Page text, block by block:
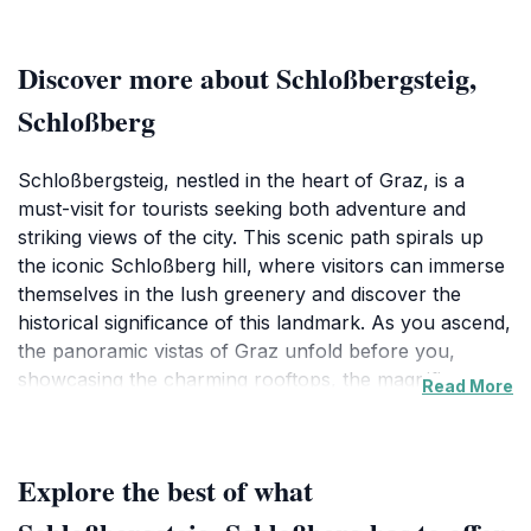
Discover more about Schloßbergsteig,
Schloßberg
Schloßbergsteig, nestled in the heart of Graz, is a
must-visit for tourists seeking both adventure and
striking views of the city. This scenic path spirals up
the iconic Schloßberg hill, where visitors can immerse
themselves in the lush greenery and discover the
historical significance of this landmark. As you ascend,
the panoramic vistas of Graz unfold before you,
showcasing the charming rooftops, the magnificent
families, couples, and solo travelers alike.
Read More
Explore the best of what